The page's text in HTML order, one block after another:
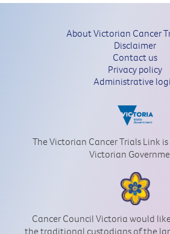
About Victorian Cancer
Disclaimer
Contact us
Privacy policy
Administrative
The Victorian Cancer Trials Link
Victorian
Cancer Council Victoria would
the traditional custodians of the